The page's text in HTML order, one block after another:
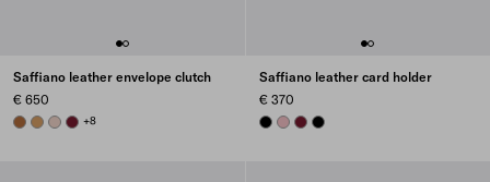
Saffiano leather envelope clutch
€ 650
COGNAC
CARAMEL
POWDER PINK
BURGUNDY
+8
Saffiano leather card holder
€ 370
BLACKPEACHBURGUNDY
BLACK